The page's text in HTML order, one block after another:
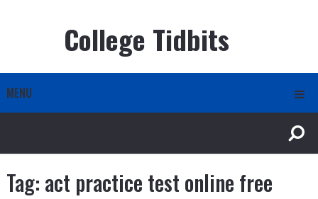
College Tidbits
MENU
Tag: act practice test online free